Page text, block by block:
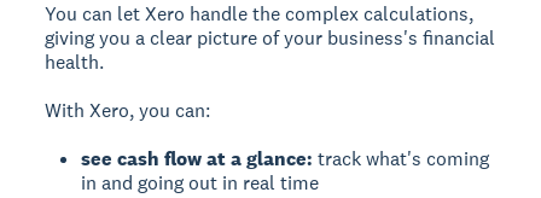
You can let Xero handle the complex calculations,
giving you a clear picture of your business's financial
health.
With Xero, you can:
see cash flow at a glance: track what's coming
in and going out in real time